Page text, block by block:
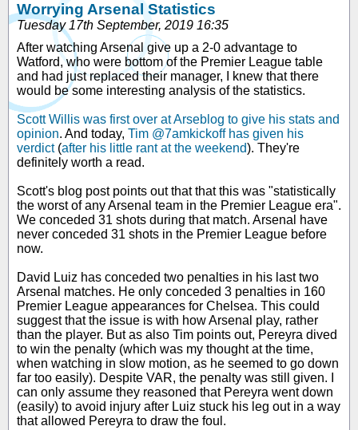
Worrying Arsenal Statistics
Tuesday 17th September, 2019 16:35
After watching Arsenal give up a 2-0 advantage to
Watford, who were bottom of the Premier League table
and had just replaced their manager, I knew that there
would be some interesting analysis of the statistics.
Scott Willis was first over at Arseblog to give his stats and
opinion. And today, Tim @7amkickoff has given his
verdict(after his little rant at the weekend). They're
definitely worth a read.
Scott's blog post points out that that this was "statistically
the worst of any Arsenal team in the Premier League era".
We conceded 31 shots during that match. Arsenal have
never conceded 31 shots in the Premier League before
now.
David Luiz has conceded two penalties in his last two
Arsenal matches. He only conceded 3 penalties in 160
Premier League appearances for Chelsea. This could
suggest that the issue is with how Arsenal play, rather
than the player. But as also Tim points out, Pereyra dived
to win the penalty (which was my thought at the time,
when watching in slow motion, as he seemed to go down
far too easily). Despite VAR, the penalty was still given. I
can only assume they reasoned that Pereyra went down
(easily) to avoid injury after Luiz stuck his leg out in a way
that allowed Pereyra to draw the foul.